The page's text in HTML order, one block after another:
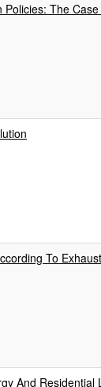
The
To
And Residential